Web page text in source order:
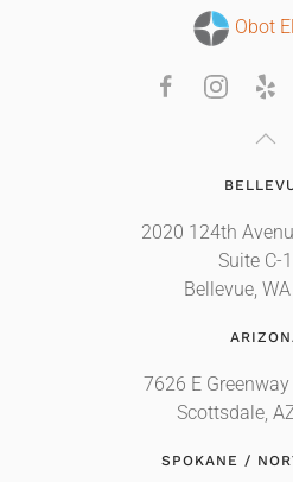
Obot
2020 124th
Suite C-
Bellevue,
7626 E Greenway
Scottsdale,
SPOKANE /